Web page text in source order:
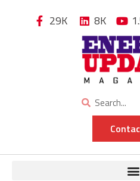
29K 8K